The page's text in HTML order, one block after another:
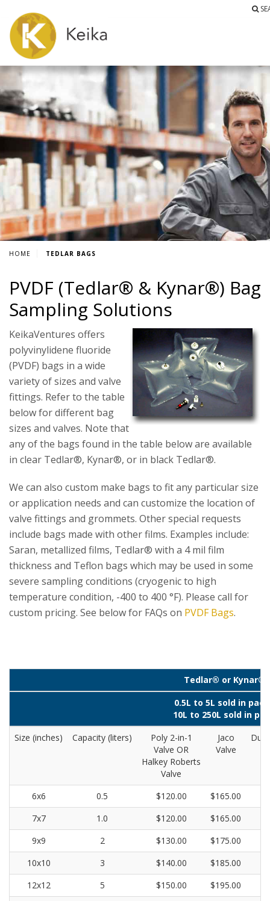
HOME TEDLAR BAGS
PVDF (Tedlar® & Kynar®) Bag
Sampling Solutions
KeikaVentures offers
polyvinylidene fluoride
(PVDF) bags in a wide
variety of sizes and valve
fittings. Refer to the table
below for different bag
sizes and valves. Note that
any of the bags found in the table below are available
in clear Tedlar®, Kynar®, or in black Tedlar®.
We can also custom make bags to fit any particular size
or application needs and can customize the location of
valve fittings and grommets. Other special requests
include bags made with other films. Examples include:
Saran, metallized films, Tedlar® with a 4 mil film
thickness and Teflon bags which may be used in some
severe sampling conditions (cryogenic to high
temperature condition, -400 to 400 °F). Please call for
custom pricing. See below for FAQs on PVDF Bags.
Tedlar® or Kynar®
0.5L to 5L sold in
10L to 250L sold in
Size (inches)
Capacity (liters)
Poly 2-in-1
Valve OR
Halkey Roberts
Valve
Jaco
Valve
6x6 0.5 $120.00
$165.00
7x7
1.0 $120.00
$165.00
9x9
2 $130.00
$175.00
10x10
3 $140.00
$185.00
12x12
5 $150.00
$195.00